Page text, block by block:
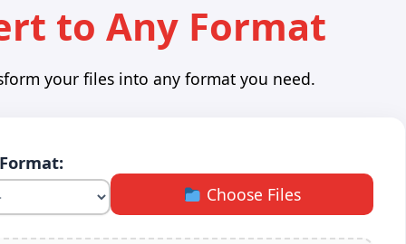
to Any Format
your files into any format you need.
Choose Files